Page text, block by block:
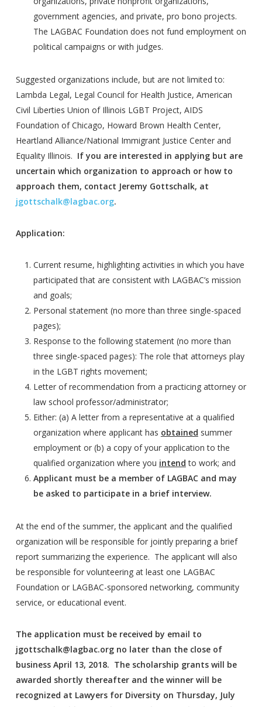
government agencies, and private, pro bono projects.
The LAGBAC Foundation does not fund employment on
political campaigns or with judges.
Suggested organizations include, but are not limited to:
Lambda Legal, Legal Council for Health Justice, American
Civil Liberties Union of Illinois LGBT Project, AIDS
Foundation of Chicago, Howard Brown Health Center,
Heartland Alliance/National Immigrant Justice Center and
Equality Illinois. If you are interested in applying but are
uncertain which organization to approach or how to
approach them, contact Jeremy Gottschalk, at
jgottschalk@lagbac.org.
Application:
Current resume, highlighting activities in which you have
participated that are consistent with LAGBAC’s mission
and goals;
Personal statement (no more than three single-spaced
pages);
Response to the following statement (no more than
three single-spaced pages): The role that attorneys play
in the LGBT rights movement;
Letter of recommendation from a practicing attorney or
law school professor/administrator;
Either: (a) A letter from a representative at a qualified
organization where applicant has obtained summer
employment or (b) a copy of your application to the
qualified organization where you intend to work; and
Applicant must be a member of LAGBAC and may
be asked to participate in a brief interview.
At the end of the summer, the applicant and the qualified
organization will be responsible for jointly preparing a brief
report summarizing the experience. The applicant will also
be responsible for volunteering at least one LAGBAC
Foundation or LAGBAC-sponsored networking, community
service, or educational event.
The application must be received by email to
jgottschalk@lagbac.org no later than the close of
business April 13, 2018. The scholarship grants will be
awarded shortly thereafter and the winner will be
recognized at Lawyers for Diversity on Thursday, July